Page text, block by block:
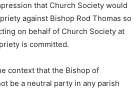
that Church Society would
against Bishop Rod Thomas so
on behalf of Church Society at
is committed.
context that the Bishop of
be a neutral party in any parish